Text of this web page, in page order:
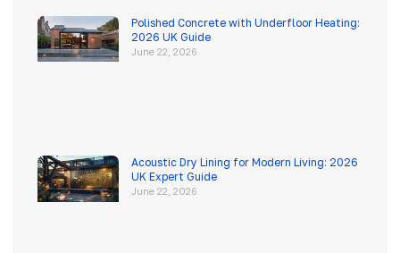
Polished Concrete with Underfloor Heating:
2026 UK Guide
June 22, 2026
Acoustic Dry Lining for Modern Living: 2026
UK Expert Guide
June 22, 2026